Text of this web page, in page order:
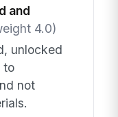
and
4.0)
unlocked
to
not